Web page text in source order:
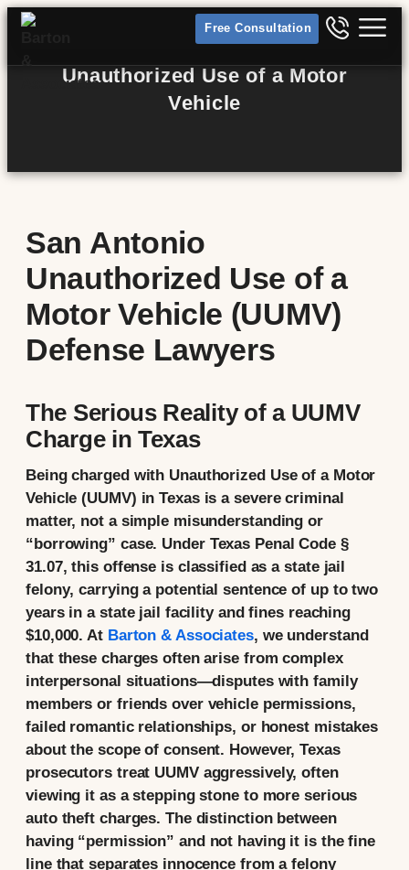
Free Consultation
Unauthorized Use of a Motor
Vehicle
San Antonio
Unauthorized Use of a
Motor Vehicle (UUMV)
Defense Lawyers
The Serious Reality of a UUMV
Charge in Texas
Being charged with Unauthorized Use of a Motor
Vehicle (UUMV) in Texas is a severe criminal
matter, not a simple misunderstanding or
“borrowing” case. Under Texas Penal Code §
31.07, this offense is classified as astate jail
felony, carrying a potential sentence of up to two
years in a state jail facility and fines reaching
$10,000. At Barton & Associates, we understand
that these charges often arise from complex
interpersonal situations—disputes with family
members or friends over vehicle permissions,
failed romantic relationships, or honest mistakes
about the scope of consent. However, Texas
prosecutors treat UUMV aggressively, often
viewing it as a stepping stone to more serious
auto theft charges. The distinction between
having “permission” and not having it is the fine
line that separates innocence from a felony